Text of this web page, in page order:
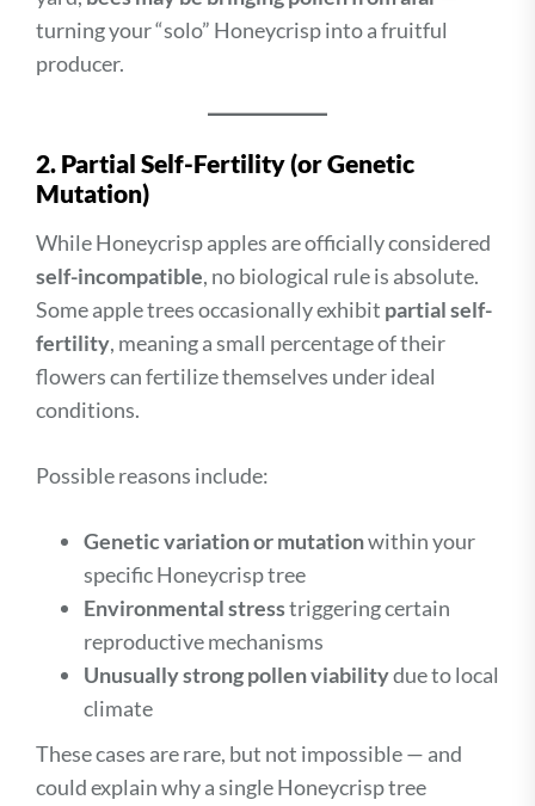
turning your “solo” Honeycrisp into a fruitful
producer.
2. Partial Self-Fertility (or Genetic
Mutation)
While Honeycrisp apples are officially considered
self-incompatible, no biological rule is absolute.
Some apple trees occasionally exhibit partial self-
fertility, meaning a small percentage of their
flowers can fertilize themselves under ideal
conditions.
Possible reasons include:
Genetic variation or mutationwithin your
specific Honeycrisp tree
Environmental stresstriggering certain
reproductive mechanisms
Unusually strong pollen viabilitydue to local
climate
These cases are rare, but not impossible — and
could explain why a single Honeycrisp tree